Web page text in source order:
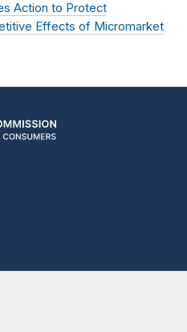
Action to Protect
Effects of Micromarket